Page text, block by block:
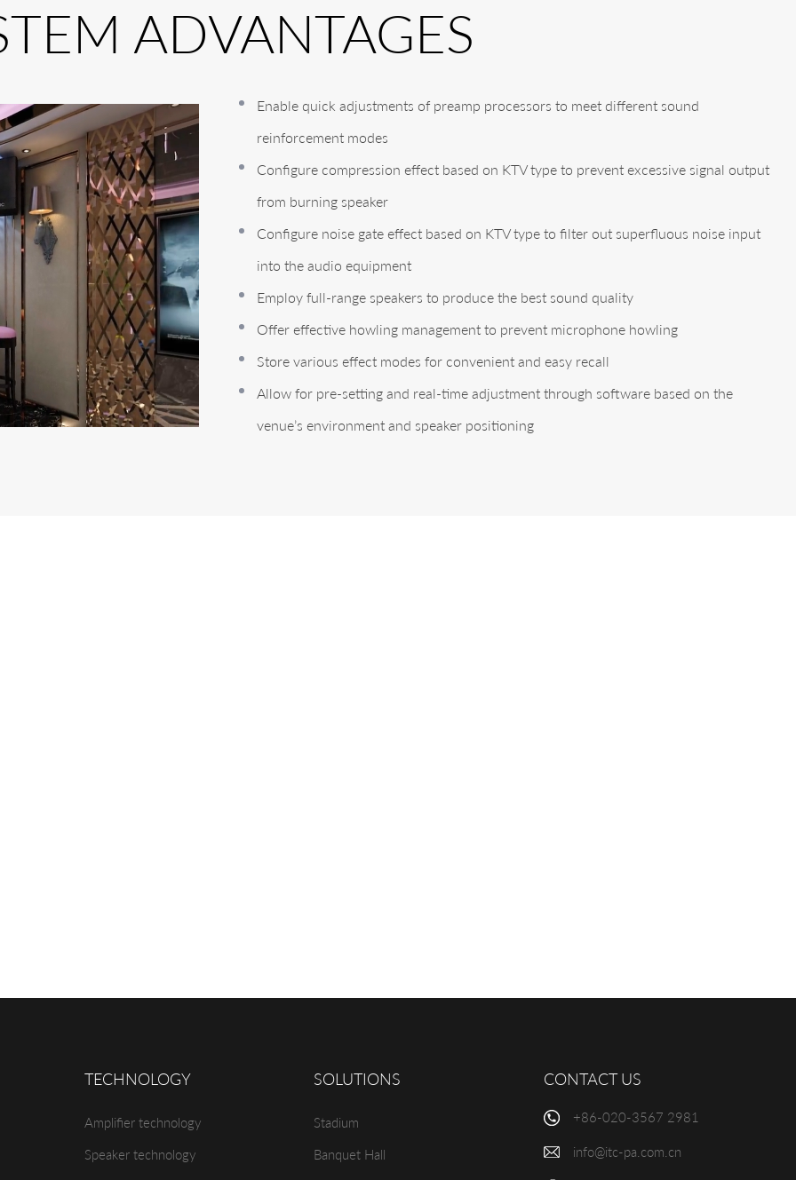
ADVANTAGES
Enable quick adjustments of preamp processors to meet different sound
reinforcement modes
Configure compression effect based on KTV type to prevent excessive signal output
from burning speaker
Configure noise gate effect based on KTV type to filter out superfluous noise input
into the audio equipment
Employ full-range speakers to produce the best sound quality
Offer effective howling management to prevent microphone howling
Store various effect modes for convenient and easy recall
Allow for pre-setting and real-time adjustment through software based on the
venue’s environment and speaker positioning
TECHNOLOGY
Amplifier technology
Speaker technology
SOLUTIONS
Stadium
Banquet Hall
CONTACT US
+86-020-3567 2981
info@itc-pa.com.cn